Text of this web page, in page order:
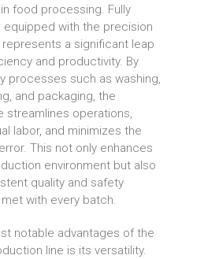
food processing. Fully
equipped with the precision
a significant leap
and productivity. By
processes such as washing,
and packaging, the
streamlines operations,
labor, and minimizes the
This not only enhances
environment but also
quality and safety
with every batch.
notable advantages of the
line is its versatility.